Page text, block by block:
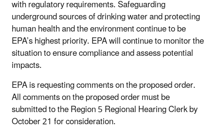
with regulatory requirements. Safeguarding
underground sources of drinking water and protecting
human health and the environment continue to be
EPA’s highest priority. EPA will continue to monitor the
situation to ensure compliance and assess potential
impacts.
EPA is requesting comments on the proposed order.
All comments on the proposed order must be
submitted to the Region 5 Regional Hearing Clerk by
October 21 for consideration.